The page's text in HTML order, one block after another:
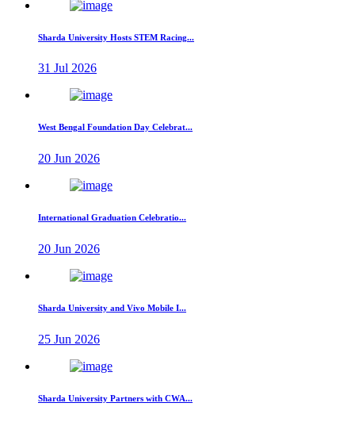
Sharda University Hosts STEM Racing...
31 Jul 2026
West Bengal Foundation Day Celebrat...
20 Jun 2026
International Graduation Celebratio...
20 Jun 2026
Sharda University and Vivo Mobile I...
25 Jun 2026
Sharda University Partners with CWA...